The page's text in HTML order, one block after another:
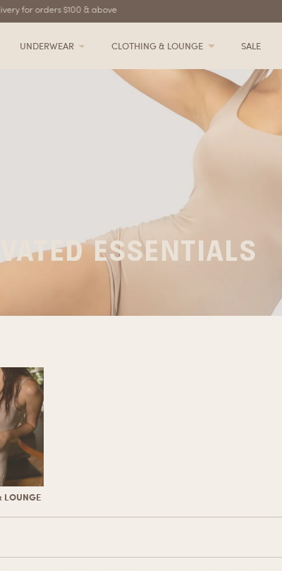
for orders $100 & above
UNDERWEAR CLOTHING & LOUNGE SALE
ESSENTIALS
LOUNGE